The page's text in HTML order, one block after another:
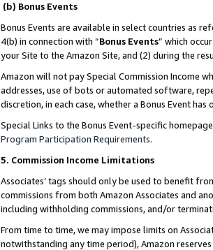
(b) Bonus Events
Bonus Events are available in select countries as
4(b) in connection with “Bonus Events” which
your Site to the Amazon Site, and (2) during the
Amazon will not pay Special Commission Income
addresses, use of bots or automated software,
discretion, in each case, whether a Bonus Event
Special Links to the Bonus Event-specific
Program Participation Requirements.
5. Commission Income Limitations
Associates’ tags should only be used to benefit
commissions from both Amazon Associates and
including withholding commissions, and/or
From time to time, we may impose limits on
notwithstanding any time period), Amazon